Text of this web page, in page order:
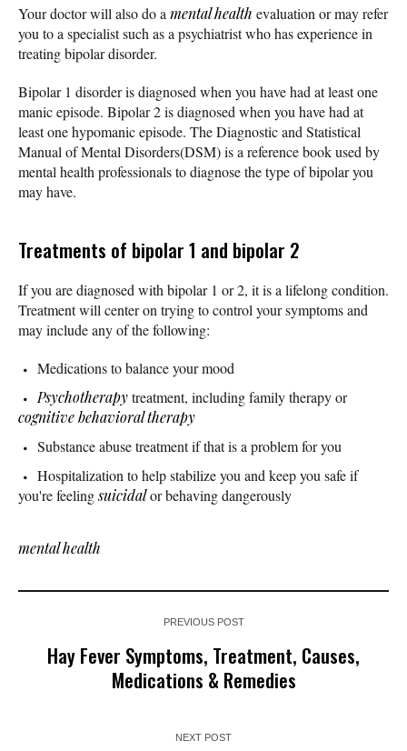
Your doctor will also do a mental health evaluation or may refer
you to a specialist such as a psychiatrist who has experience in
treating bipolar disorder.
Bipolar 1 disorder is diagnosed when you have had at least one
manic episode. Bipolar 2 is diagnosed when you have had at
least one hypomanic episode. The Diagnostic and Statistical
Manual of Mental Disorders(DSM) is a reference book used by
mental health professionals to diagnose the type of bipolar you
may have.
Treatments of bipolar 1 and bipolar 2
If you are diagnosed with bipolar 1 or 2, it is a lifelong condition.
Treatment will center on trying to control your symptoms and
may include any of the following:
Medications to balance your mood
Psychotherapytreatment, including family therapy or
cognitive behavioral therapy
Substance abuse treatment if that is a problem for you
Hospitalization to help stabilize you and keep you safe if
you're feelingsuicidalor behaving dangerously
mental health
PREVIOUS POST
Hay Fever Symptoms, Treatment, Causes,
Medications & Remedies
NEXT POST